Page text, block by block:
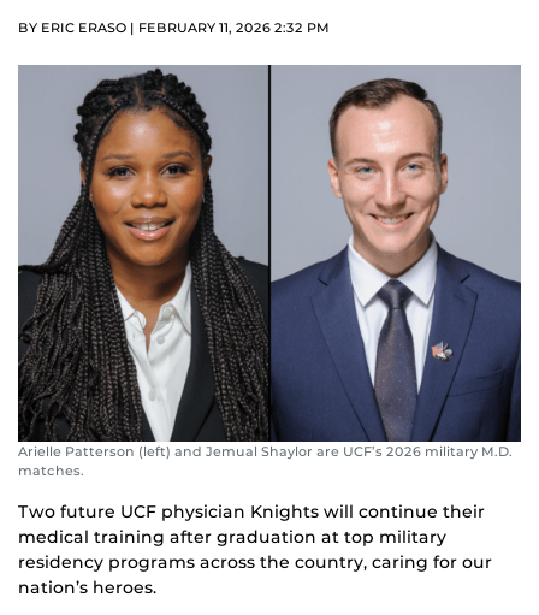
BY ERIC ERASO | FEBRUARY 11, 2026 2:32 PM
Arielle Patterson (left) and Jemual Shaylor are UCF’s 2026 military M.D.
matches.
Two future UCF physician Knights will continue their
medical training after graduation at top military
residency programs across the country, caring for our
nation’s heroes.